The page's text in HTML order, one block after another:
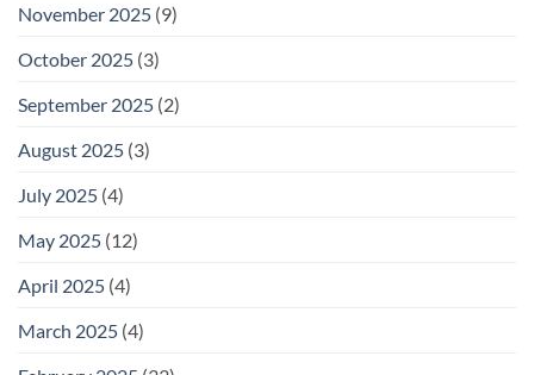
November 2025 (9)
October 2025 (3)
September 2025 (2)
August 2025 (3)
July 2025 (4)
May 2025 (12)
April 2025 (4)
March 2025 (4)